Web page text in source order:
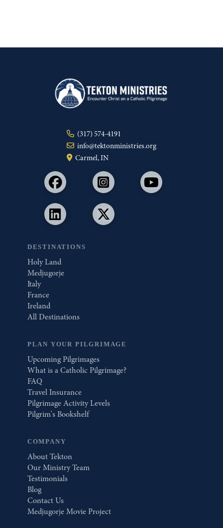
(317) 574-4191
info@tektonministries.org
Carmel, IN
DESTINATIONS
Holy Land
Medjugorje
Italy
France
Ireland
All Destinations
PLAN YOUR PILGRIMAGE
Upcoming Pilgrimages
What is a Catholic Pilgrimage?
FAQ
Travel Insurance
Pilgrimage Activity Levels
Pilgrim's Bookshelf
COMPANY
About Tekton
Our Ministry Team
Testimonials
Blog
Contact Us
Medjugorje Movie Project